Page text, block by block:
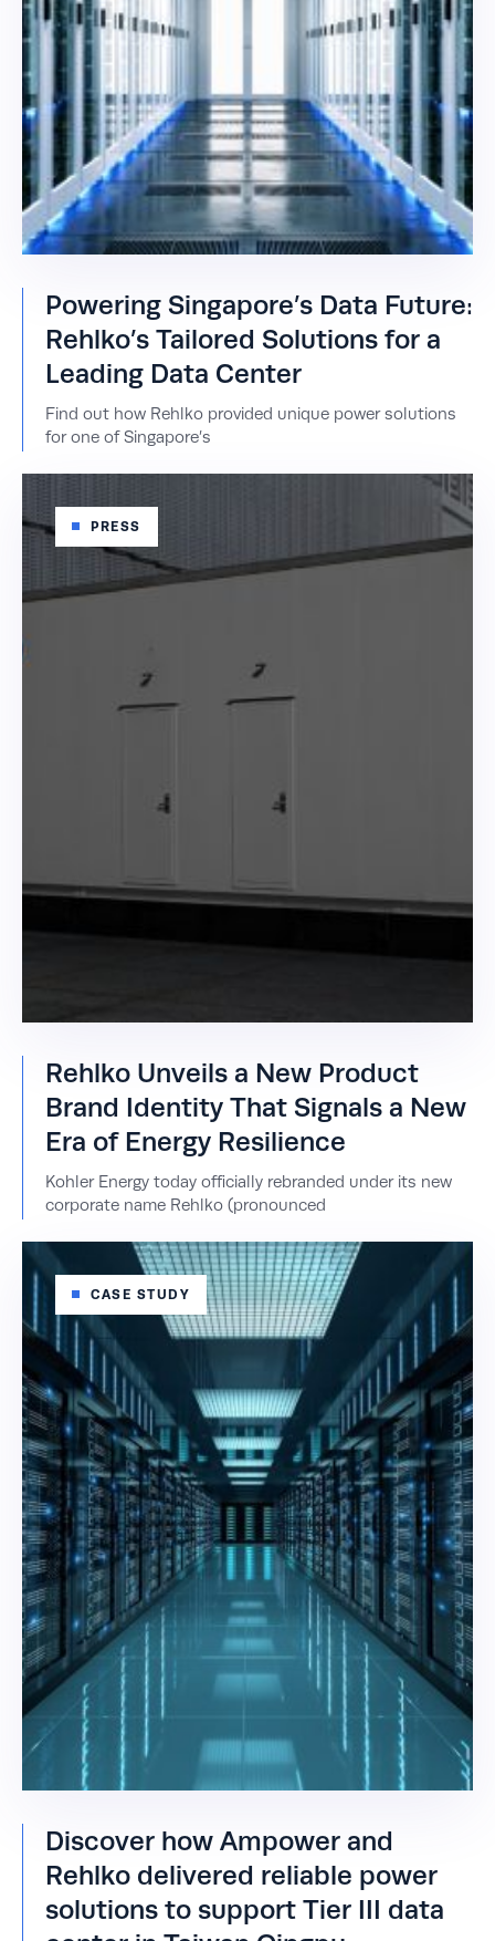
Powering Singapore’s Data Future:
Rehlko’s Tailored Solutions for a
Leading Data Center
Find out how Rehlko provided unique power solutions
for one of Singapore’s
PRESS
Rehlko Unveils a New Product
Brand Identity That Signals a New
Era of Energy Resilience
Kohler Energy today officially rebranded under its new
corporate name Rehlko (pronounced
CASE STUDY
Discover how Ampower and
Rehlko delivered reliable power
solutions to support Tier III data